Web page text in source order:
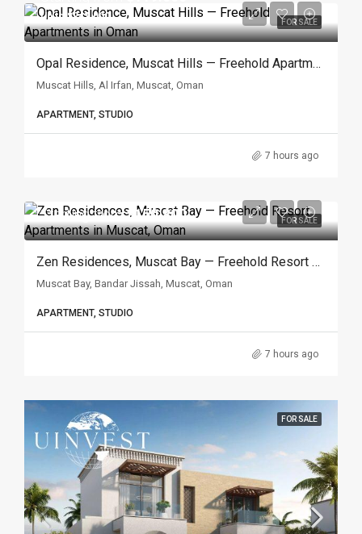
FOR SALE
Up to $241.000
Opal Residence, Muscat Hills — Freehold Apartments In Oman
Muscat Hills, Al Irfan, Muscat, Oman
APARTMENT, STUDIO
7 hours ago
FOR SALE
Starting from$150.800
Zen Residences, Muscat Bay — Freehold Resort Apartments In Muscat, Oman
Muscat Bay, Bandar Jissah, Muscat, Oman
APARTMENT, STUDIO
7 hours ago
FOR SALE